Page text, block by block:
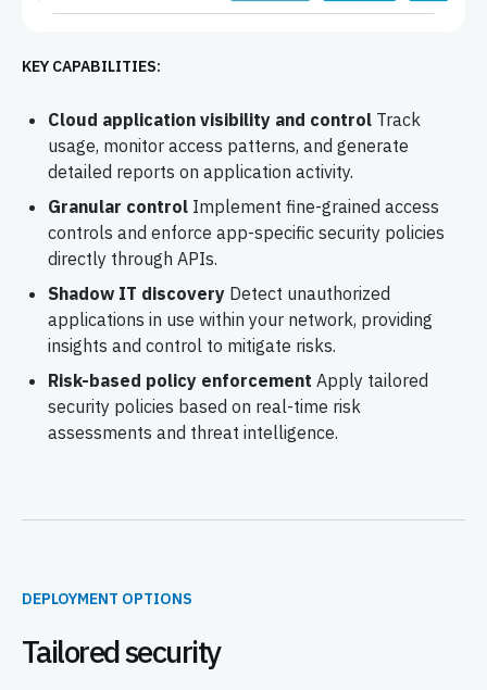
KEY CAPABILITIES:
Cloud application visibility and control Track
usage, monitor access patterns, and generate
detailed reports on application activity.
Granular control Implement fine-grained access
controls and enforce app-specific security policies
directly through APIs.
Shadow IT discovery Detect unauthorized
applications in use within your network, providing
insights and control to mitigate risks.
Risk-based policy enforcement Apply tailored
security policies based on real-time risk
assessments and threat intelligence.
DEPLOYMENT OPTIONS
Tailored security